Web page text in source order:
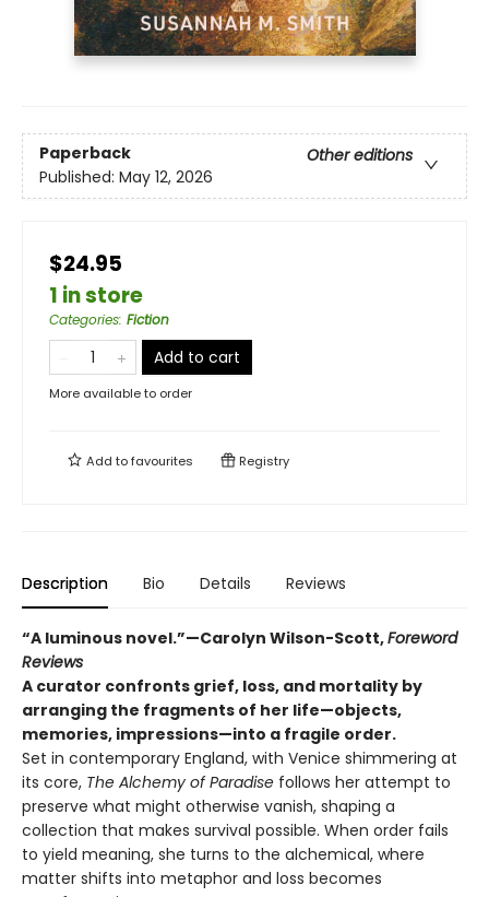
Paperback
Other editions
Published: May 12, 2026
$24.95
1 in store
Categories: Fiction
Add to cart
More available to order
Add tofavourites Registry
Description Bio Details Reviews
“A luminous novel.”—Carolyn Wilson-Scott,Foreword
Reviews
A curator confronts grief, loss, and mortality by
arranging the fragments of her life—objects,
memories, impressions—into a fragile order.
Set in contemporary England, with Venice shimmering at
its core, The Alchemy of Paradise follows her attempt to
preserve what might otherwise vanish, shaping a
collection that makes survival possible. When order fails
to yield meaning, she turns to the alchemical, where
matter shifts into metaphor and loss becomes